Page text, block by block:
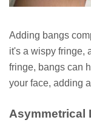
Adding bangs
it's a wispy fringe,
fringe, bangs can
your face, adding
Asymmetrical